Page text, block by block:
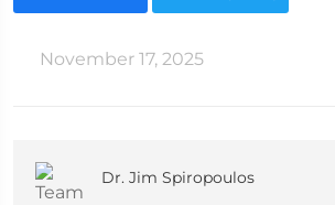
November 17, 2025
Dr. Jim Spiropoulos